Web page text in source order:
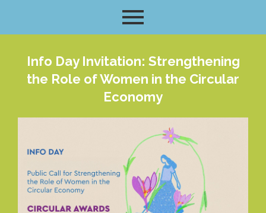
Info Day Invitation: Strengthening
the Role of Women in the Circular
Economy